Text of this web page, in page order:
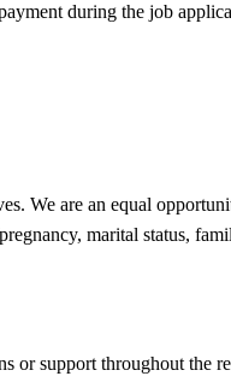
during the job
We are an equal
marital status,
or support throughout the